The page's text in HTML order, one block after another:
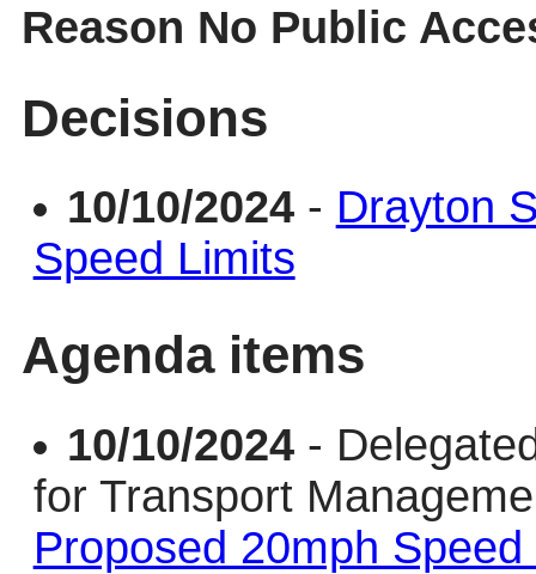
Reason No Public
Decisions
10/10/2024- Drayton
Speed Limits
Agenda items
10/10/2024-
for Transport
Proposed 20mph Speed